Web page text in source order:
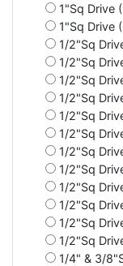
1"Sq Drive
1"Sq Drive
1/2"Sq
1/2"Sq
1/2"Sq
1/2"Sq
1/2"Sq
1/2"Sq
1/2"Sq
1/2"Sq
1/2"Sq
1/2"Sq
1/2"Sq
1/2"Sq
1/4" & 3/